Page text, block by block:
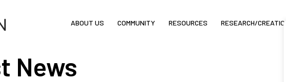
ABOUT US COMMUNITY RESOURCES RESEARCH/CREATION
News